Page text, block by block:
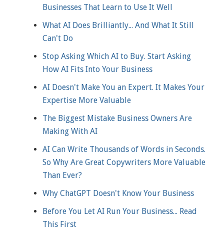
Businesses That Learn to Use It Well
What AI Does Brilliantly... And What It Still
Can't Do
Stop Asking Which AI to Buy. Start Asking
How AI Fits Into Your Business
AI Doesn't Make You an Expert. It Makes Your
Expertise More Valuable
The Biggest Mistake Business Owners Are
Making With AI
AI Can Write Thousands of Words in Seconds.
So Why Are Great Copywriters More Valuable
Than Ever?
Why ChatGPT Doesn't Know Your Business
Before You Let AI Run Your Business... Read
This First